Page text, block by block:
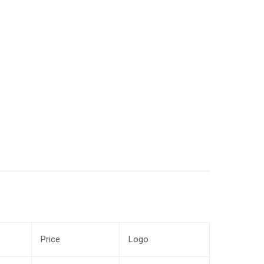
Price Logo